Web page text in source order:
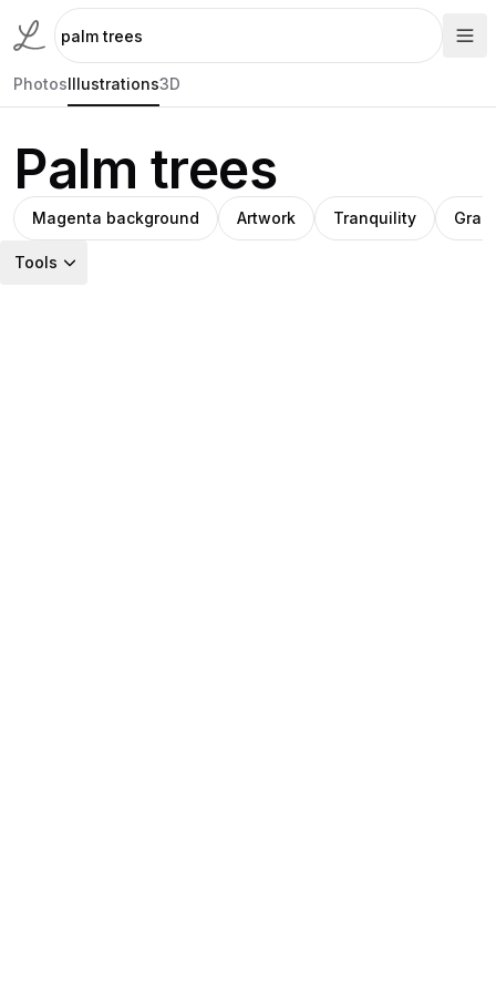
PhotosIllustrations3D
Palm trees
Magenta background Artwork Tranquility
Tools